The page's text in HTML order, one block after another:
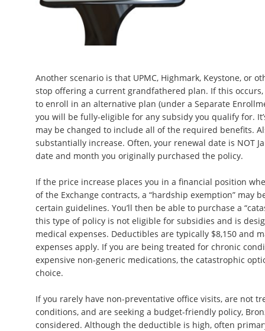
Another scenario is that UPMC, Highmark, Keystone, or
stop offering a current grandfathered plan. If this
to enroll in an alternative plan (under a Separate
you will be fully-eligible for any subsidy you qualify for.
may be changed to include all of the required benefits.
substantially increase. Often, your renewal date is NOT
date and month you originally purchased the policy.
If the price increase places you in a financial position
of the Exchange contracts, a “hardship exemption” may
certain guidelines. You’ll then be able to purchase a
this type of policy is not eligible for subsidies and is
medical expenses. Deductibles are typically $8,150 and
expenses apply. If you are being treated for chronic
expensive non-generic medications, the catastrophic
choice.
If you rarely have non-preventative office visits, are not
conditions, and are seeking a budget-friendly policy,
considered. Although the deductible is high, often